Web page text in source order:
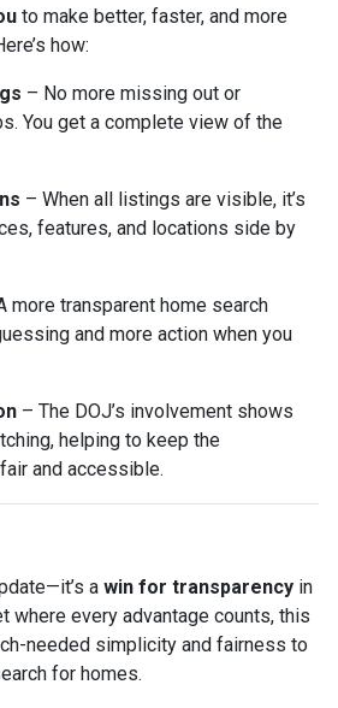
to make better, faster, and more
how:
– No more missing out or
You get a complete view of the
– When all listings are visible, it’s
features, and locations side by
more transparent home search
and more action when you
– The DOJ’s involvement shows
helping to keep the
and accessible.
a win for transparency in
where every advantage counts, this
needed simplicity and fairness to
for homes.